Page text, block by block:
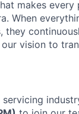
makes
When
they
vision to